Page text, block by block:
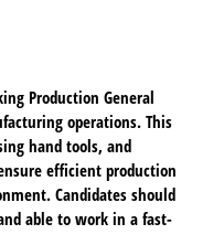
Production General
operations. This
hand tools, and
efficient production
Candidates should
able to work in a fast-